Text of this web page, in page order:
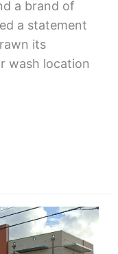
a brand of
a statement
its
wash location